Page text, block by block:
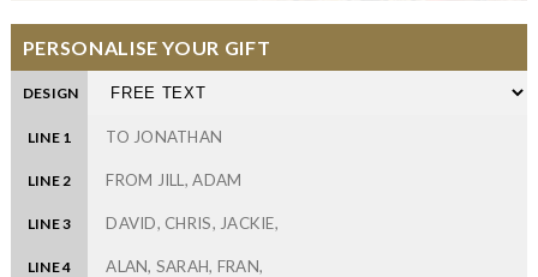
PERSONALISE YOUR GIFT
DESIGN
LINE 1
LINE 2
LINE 3
LINE 4